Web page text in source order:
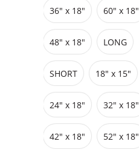
Grids
Pedestals
Cabinets
36″ x 18″ 60″ x 18″
48″ x 18″ LONG
SHORT 18" x 15"
24" x 18" 32" x 18"
42″ x 18″ 52" x 18"